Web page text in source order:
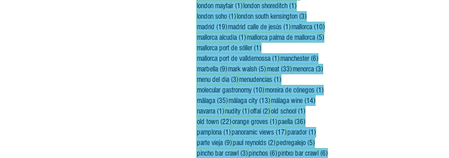
london mayfair (1)1 post
london shoreditch (1)1 post
london soho (1)1 post
london south kensington (3)3 posts
madrid (19)19 posts
madrid calle de jesús (1)1 post
mallorca (10)10 posts
mallorca alcudia (1)1 post
mallorca palma de mallorca (5)5 posts
mallorca port de sóller (1)1 post
mallorca port de valldemossa (1)1 post
manchester (6)6 posts
marbella (9)9 posts
mark walsh (5)5 posts
meat (33)33 posts
menorca (3)3 posts
menu del dia (3)3 posts
menudencias (1)1 post
molecular gastronomy (10)10 posts
moreira de cónegos (1)1 post
málaga (35)35 posts
málaga city (13)13 posts
málaga wine (14)14 posts
navarra (1)1 post
nudity (1)1 post
offal (2)2 posts
old school (1)1 post
old town (22)22 posts
orange groves (1)1 post
paella (36)36 posts
pamplona (1)1 post
panoramic views (17)17 posts
parador (1)1 post
parte vieja (9)9 posts
paul reynolds (2)2 posts
pedregalejo (5)5 posts
pincho bar crawl (3)3 posts
pinchos (6)6 posts
pintxo bar crawl (6)6 posts